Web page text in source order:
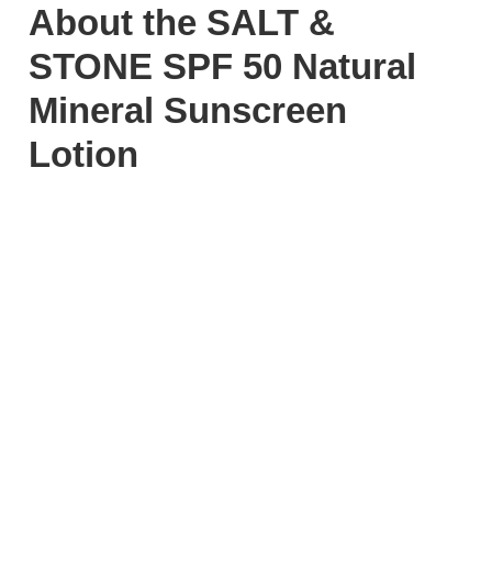
About the SALT &
STONE SPF 50 Natural
Mineral Sunscreen
Lotion